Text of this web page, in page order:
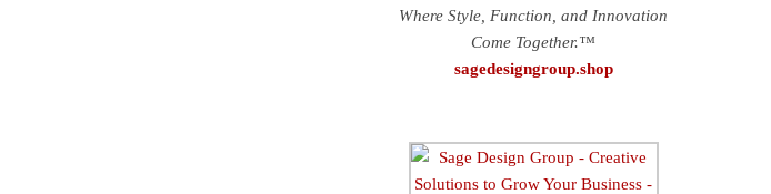
Where Style, Function, and Innovation
Come Together.™
sagedesigngroup.shop